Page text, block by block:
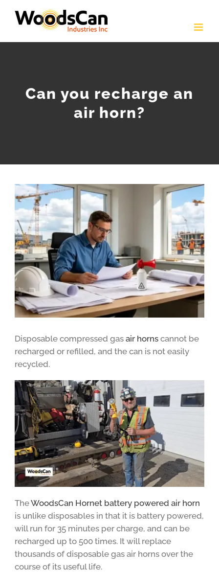
Can you recharge an
air horn?
Disposable compressed gas air horns cannot be
recharged or refilled, and the can is not easily
recycled.
TheWoodsCan Hornet battery powered air horn
is unlike disposables in that it is battery powered,
will run for 35 minutes per charge, and can be
recharged up to 500 times. It will replace
thousands of disposable gas air horns over the
course of its useful life.